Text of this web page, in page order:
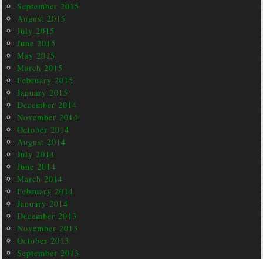
September 2015
August 2015
July 2015
June 2015
May 2015
March 2015
February 2015
January 2015
December 2014
November 2014
October 2014
August 2014
July 2014
June 2014
March 2014
February 2014
January 2014
December 2013
November 2013
October 2013
September 2013